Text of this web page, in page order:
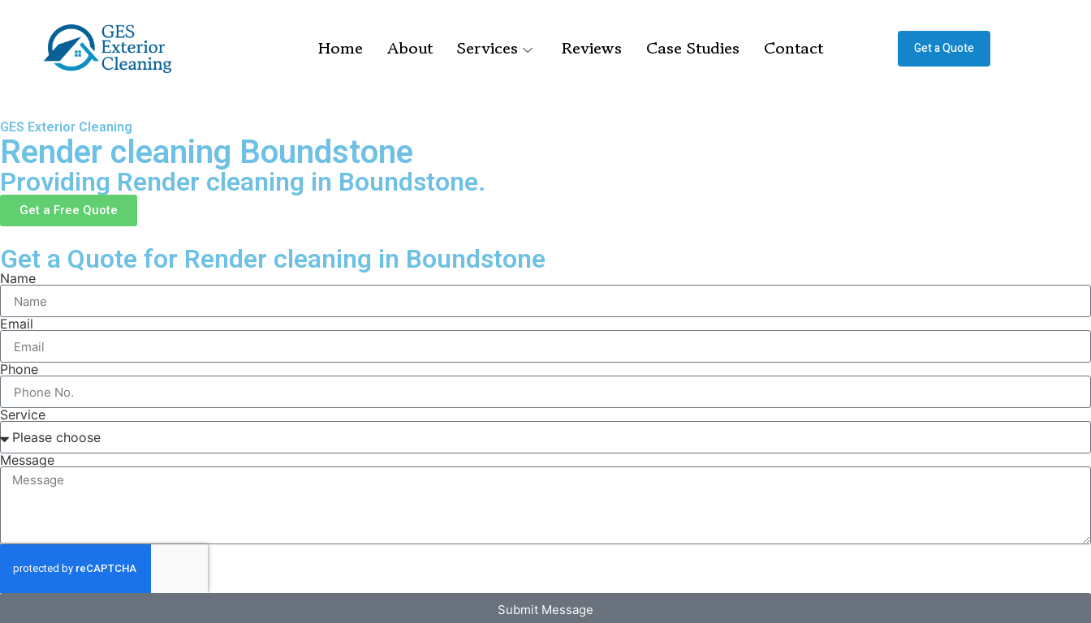
Home About Services Reviews Case Studies Contact Get a Quote
GES Exterior Cleaning
Render cleaning Boundstone
Providing Render cleaning in Boundstone.
Get a Free Quote
Get a Quote for Render cleaning in Boundstone
Name
Email
Phone
Service
Message
Submit Message